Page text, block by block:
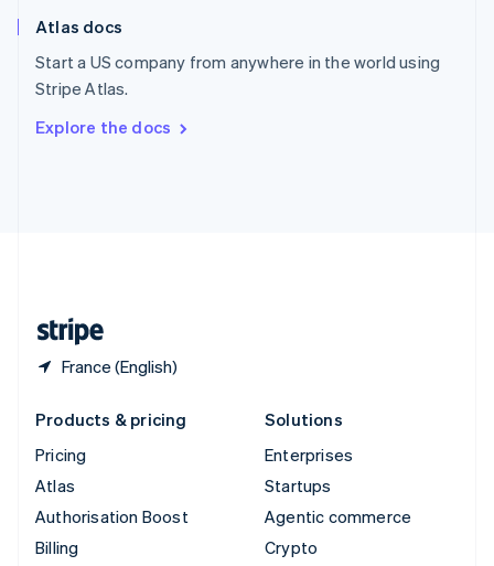
Atlas docs
Start a US company from anywhere in the world using
Stripe Atlas.
Explore the docs
France (English)
Spain
Sweden
SvenskaEnglish
DeutschFrançais Italiano
Products & pricing
Pricing
Atlas
Authorisation Boost
Billing
Solutions
Enterprises
Startups
Agentic commerce
Crypto